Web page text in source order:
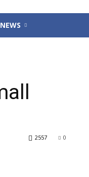
NEWS
0
2557